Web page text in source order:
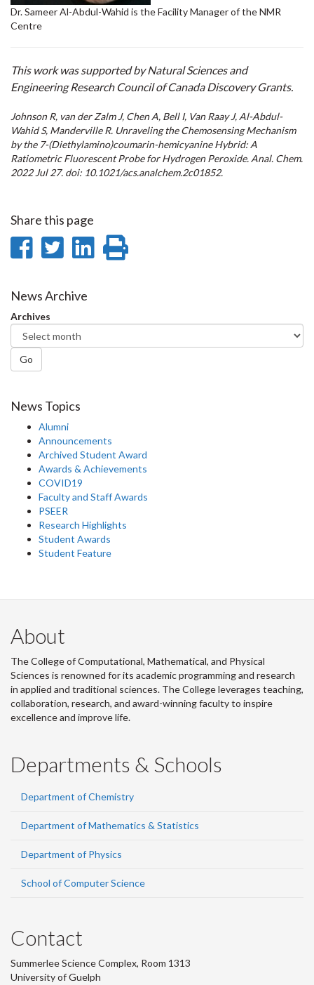
Dr. Sameer Al-Abdul-Wahid is the Facility Manager of the NMR
Centre
This work was supported by Natural Sciences and
Engineering Research Council of Canada Discovery Grants.
Johnson R, van der Zalm J, Chen A, Bell I, Van Raay J, Al-Abdul-
Wahid S, Manderville R. Unraveling the Chemosensing Mechanism
by the 7-(Diethylamino)coumarin-hemicyanine Hybrid: A
Ratiometric Fluorescent Probe for Hydrogen Peroxide. Anal. Chem.
2022 Jul 27. doi: 10.1021/acs.analchem.2c01852.
Share this page
Share
Facebook
Share
Twitter
Share
News Archive
Archives
Go
News Topics
Alumni
Announcements
Archived Student Award
Awards & Achievements
COVID19
Faculty and Staff Awards
PSEER
Research Highlights
Student Awards
Student Feature
About
The College of Computational, Mathematical, and Physical
Sciences is renowned for its academic programming and research
in applied and traditional sciences. The College leverages teaching,
collaboration, research, and award-winning faculty to inspire
excellence and improve life.
Departments & Schools
Department of Chemistry
Department of Mathematics & Statistics
Department of Physics
School of Computer Science
Contact
Summerlee Science Complex, Room 1313
University of Guelph